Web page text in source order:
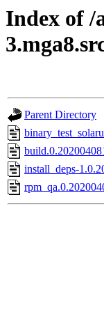
Index of /
Parent Directory
install_deps-